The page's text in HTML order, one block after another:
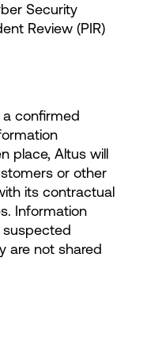
Security
Review (PIR)
confirmed
place, Altus will
or other
its contractual
Information
are not shared